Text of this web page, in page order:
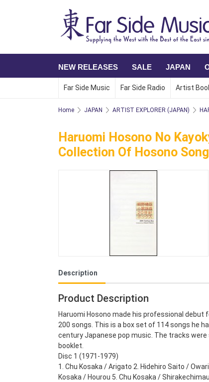
NEW RELEASES SALE JAPAN
Far Side Music Far Side Radio Artist
Home JAPAN ARTIST EXPLORER (JAPAN)
Haruomi Hosono No
Collection Of Hosono
Description
Product Description
Haruomi Hosono made his professional
200 songs. This is a box set of 114 songs he
century Japanese pop music. The tracks
booklet.
Disc 1 (1971-1979)
1. Chu Kosaka / Arigato 2. Hidehiro Saito /
Kosaka / Hourou 5. Chu Kosaka /